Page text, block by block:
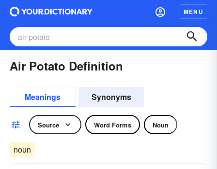
MENU
Air Potato Definition
Meanings Synonyms
Source Word Forms Noun
noun